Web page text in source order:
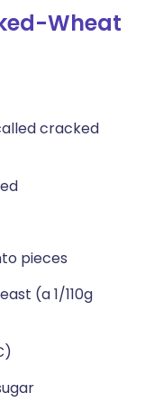
Wheat
cracked
pieces
(a 1/110g